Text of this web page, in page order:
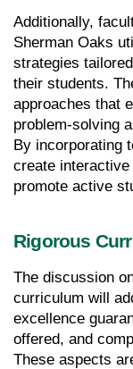
Additionally,
Sherman Oaks
strategies
their students.
approaches that
problem-solving
By incorporating
create
promote active
Rigorous
The discussion
curriculum will
excellence
offered, and
These aspects